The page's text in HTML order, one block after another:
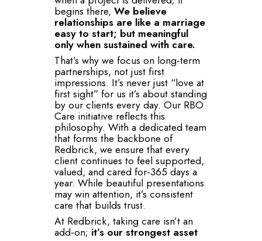
begins there, We believe
relationships are like a marriage
easy to start; but meaningful
only when sustained with care.
That’s why we focus on long-term
partnerships, not just first
impressions. It’s never just “love at
first sight” for us it’s about standing
by our clients every day. Our RBO
Care initiative reflects this
philosophy. With a dedicated team
that forms the backbone of
Redbrick, we ensure that every
client continues to feel supported,
valued, and cared for-365 days a
year. While beautiful presentations
may win attention, it’s consistent
care that builds trust.
At Redbrick, taking care isn’t an
add-on; it’s our strongest asset